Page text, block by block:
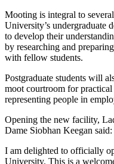
Mooting is integral to
University’s undergraduate
to develop their
by researching and
with fellow students.
Postgraduate students will
moot courtroom for
representing people in
Opening the new facility,
Dame Siobhan Keegan said:
I am delighted to officially
University. This is a